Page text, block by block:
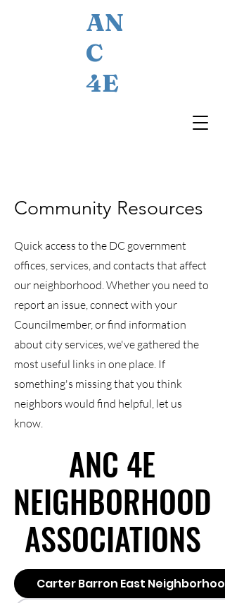
AN
C
4E
Community Resources
Quick access to the DC government
offices, services, and contacts that affect
our neighborhood. Whether you need to
report an issue, connect with your
Councilmember, or find information
about city services, we've gathered the
most useful links in one place. If
something's missing that you think
neighbors would find helpful, let us
know.
ANC 4E
NEIGHBORHOOD
ASSOCIATIONS
ANC 4E
NEIGHBORHOOD
ASSOCIATIONS
Carter Barron East